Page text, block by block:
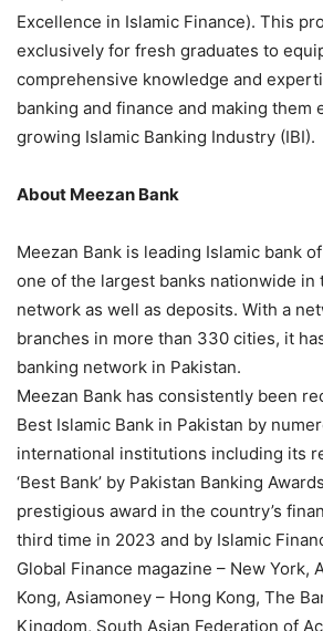
Excellence in Islamic Finance). This
exclusively for fresh graduates to
comprehensive knowledge and
banking and finance and making them
growing Islamic Banking Industry (IBI).
About Meezan Bank
Meezan Bank is leading Islamic bank
one of the largest banks nationwide in
network as well as deposits. With a
branches in more than 330 cities, it
banking network in Pakistan.
Meezan Bank has consistently been
Best Islamic Bank in Pakistan by
international institutions including its
‘Best Bank’ by Pakistan Banking
prestigious award in the country’s
third time in 2023 and by Islamic
Global Finance magazine – New York,
Kong, Asiamoney – Hong Kong, The
Kingdom, South Asian Federation of